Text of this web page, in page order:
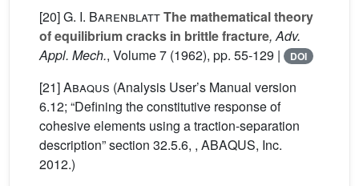
[20]G. I. BarenblattThe mathematical theory
of equilibrium cracks in brittle fracture, Adv.
Appl. Mech., Volume 7 (1962), pp. 55-129 | DOI
[21]Abaqus (Analysis User’s Manual version
6.12; “Defining the constitutive response of
cohesive elements using a traction-separation
description” section 32.5.6, , ABAQUS, Inc.
2012.)